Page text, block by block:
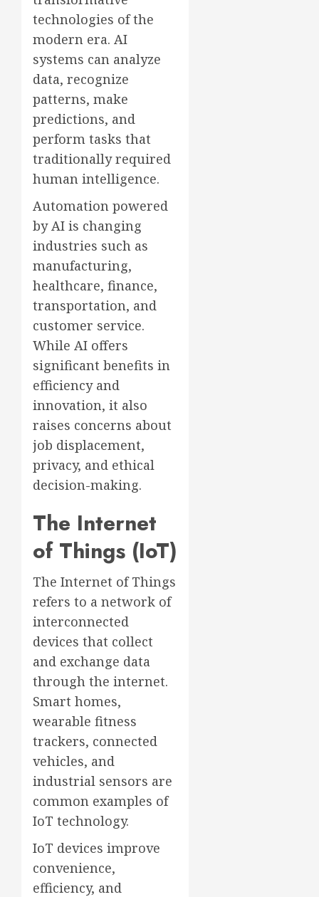
technologies of the
modern era. AI
systems can analyze
data, recognize
patterns, make
predictions, and
perform tasks that
traditionally required
human intelligence.
Automation powered
by AI is changing
industries such as
manufacturing,
healthcare, finance,
transportation, and
customer service.
While AI offers
significant benefits in
efficiency and
innovation, it also
raises concerns about
job displacement,
privacy, and ethical
decision-making.
The Internet
of Things (IoT)
The Internet of Things
refers to a network of
interconnected
devices that collect
and exchange data
through the internet.
Smart homes,
wearable fitness
trackers, connected
vehicles, and
industrial sensors are
common examples of
IoT technology.
IoT devices improve
convenience,
efficiency, and